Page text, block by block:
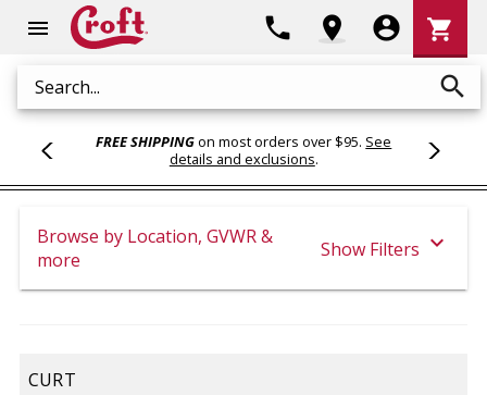
menu
Search search
phone location_on account_circle
Cart
shopping_cart
FREE SHIPPINGon most orders over $95. See
details and exclusions.
Browse by Location, GVWR &
more
Show Filters expand_more
CURT